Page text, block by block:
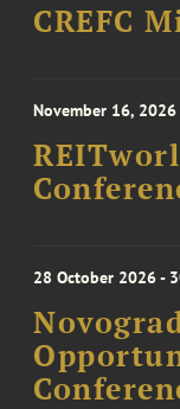
CREFC
November 16,
28 October 2026 -